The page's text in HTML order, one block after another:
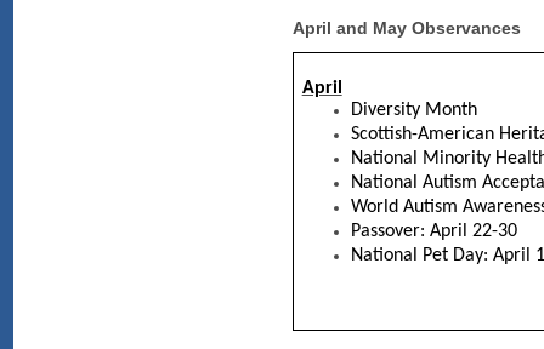
April and May Observances
April
Diversity Month
Scottish-American
National Minority
National Autism
World Autism
Passover: April 22-30
National Pet Day: April